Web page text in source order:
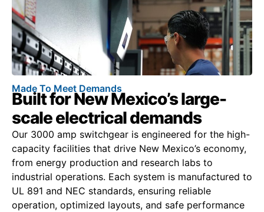
Made To Meet Demands
Built for New Mexico’s large-
scale electrical demands
Our 3000 amp switchgear is engineered for the high-
capacity facilities that drive New Mexico’s economy,
from energy production and research labs to
industrial operations. Each system is manufactured to
UL 891 and NEC standards, ensuring reliable
operation, optimized layouts, and safe performance